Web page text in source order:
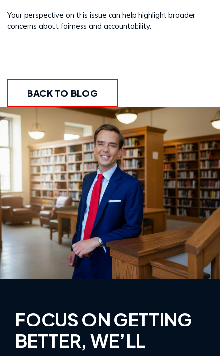
Your perspective on this issue can help highlight broader
concerns about fairness and accountability.
BACK TO BLOG
FOCUS ON GETTING
BETTER, WE’LL